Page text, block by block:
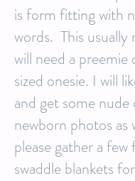
is form fitting with
words. This usually
will need a preemie
sized onesie. I will
and get some
newborn photos as
please gather a few
swaddle blankets